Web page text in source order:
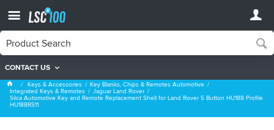
CONTACT US
Jaguar Land Rover
Keys & Accessories Key Blanks, Chips & Remotes Automotive
Integrated Keys & Remotes Jaguar Land Rover
Silca Automotive Key and Remote Replacement Shell for Land Rover 5 Button HU188 Profile
HU188RS11